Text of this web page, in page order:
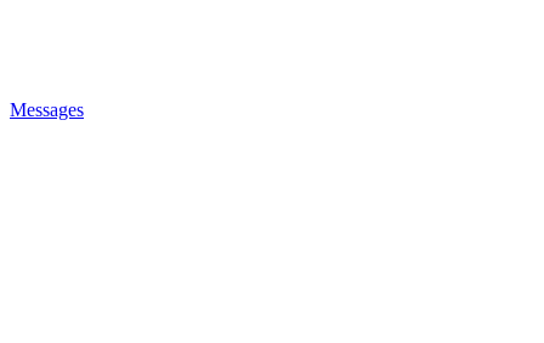
Messages